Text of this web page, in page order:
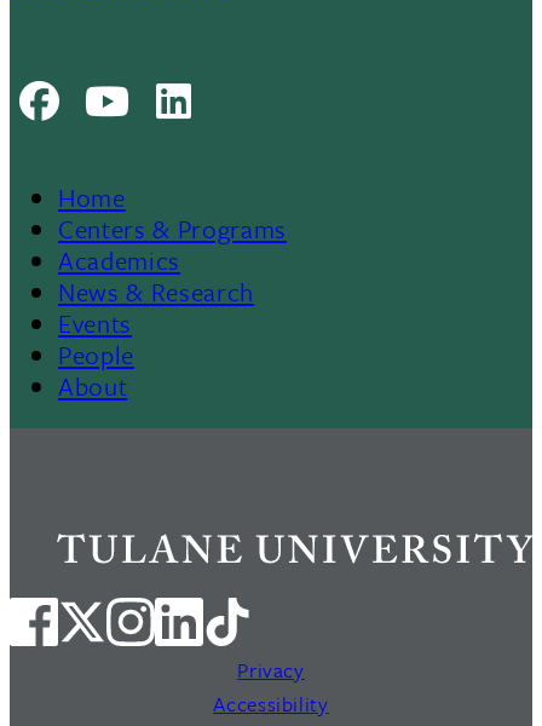
FacebookYoutube
Footer
Home
Centers & Programs
Academics
News & Research
Events
People
About
Privacy
Accessibility